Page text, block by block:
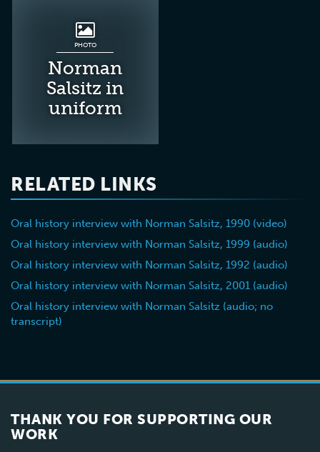
PHOTO
Norman
Salsitz in
uniform
RELATED LINKS
Oral history interview with Norman Salsitz, 1990 (video)
Oral history interview with Norman Salsitz, 1999 (audio)
Oral history interview with Norman Salsitz, 1992 (audio)
Oral history interview with Norman Salsitz, 2001 (audio)
Oral history interview with Norman Salsitz (audio; no
transcript)
THANK YOU FOR SUPPORTING OUR
WORK